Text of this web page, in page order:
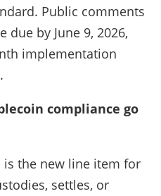
Public comments
due by June 9, 2026,
implementation
compliance go
is the new line item for
settles, or